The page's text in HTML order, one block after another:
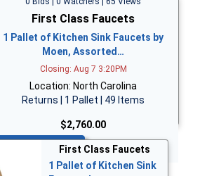
First Class Faucets
1 Pallet of Kitchen Sink Faucets by
Moen, Assorted…
Closing: Aug 7 3:20PM
Location: North Carolina
Returns | 1 Pallet | 49 Items
$2,760.00
First Class Faucets
1 Pallet of Kitchen Sink